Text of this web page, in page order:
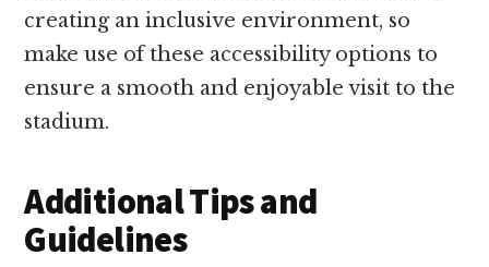
creating an inclusive environment, so
make use of these accessibility options to
ensure a smooth and enjoyable visit to the
stadium.
Additional Tips and
Guidelines